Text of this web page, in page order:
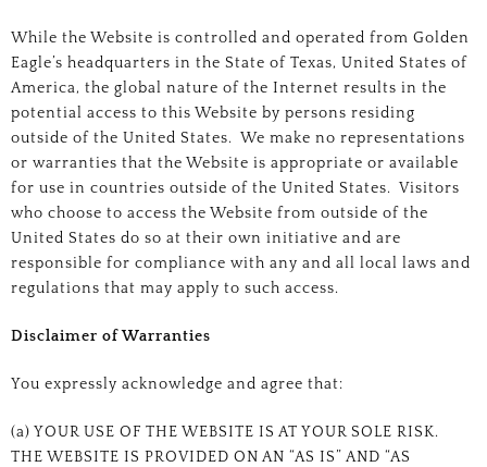
While the Website is controlled and operated from Golden
Eagle’s headquarters in the State of Texas, United States of
America, the global nature of the Internet results in the
potential access to this Website by persons residing
outside of the United States. We make no representations
or warranties that the Website is appropriate or available
for use in countries outside of the United States. Visitors
who choose to access the Website from outside of the
United States do so at their own initiative and are
responsible for compliance with any and all local laws and
regulations that may apply to such access.
Disclaimer of Warranties
You expressly acknowledge and agree that:
(a) YOUR USE OF THE WEBSITE IS AT YOUR SOLE RISK.
THE WEBSITE IS PROVIDED ON AN “AS IS” AND “AS